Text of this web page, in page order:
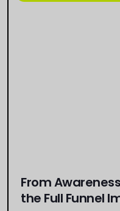
From
the Full Funnel